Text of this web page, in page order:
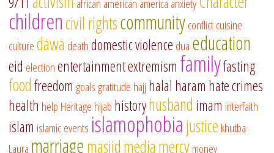
african american america anxiety
childrencivil rightscommunityconflictcuisine
culturedawa deathdomestic violence dua education
eid electionentertainmentextremism familyfasting
foodfreedom goalsgratitude hajj halal haram hate crimes
health help Heritage hijab historyhusband imam interfaith
islam islamic events islamophobiajustice khutba
Laura marriagemasjidmediamercymoney